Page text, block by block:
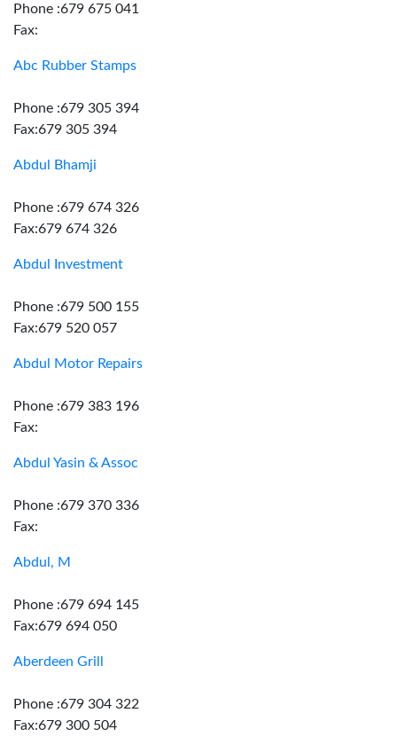
Phone :679 675 041
Fax:
Abc Rubber Stamps
Phone :679 305 394
Fax:679 305 394
Abdul Bhamji
Phone :679 674 326
Fax:679 674 326
Abdul Investment
Phone :679 500 155
Fax:679 520 057
Abdul Motor Repairs
Phone :679 383 196
Fax:
Abdul Yasin & Assoc
Phone :679 370 336
Fax:
Abdul, M
Phone :679 694 145
Fax:679 694 050
Aberdeen Grill
Phone :679 304 322
Fax:679 300 504